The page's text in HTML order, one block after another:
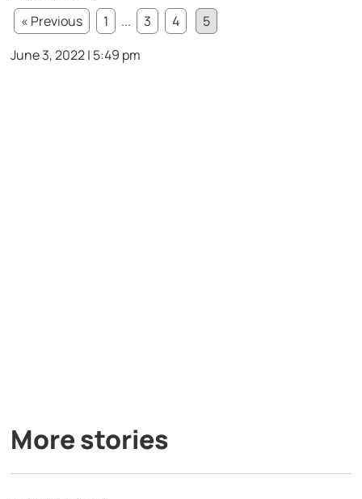
« Previous
1 ... 3 4
5
June 3, 2022 | 5:49 pm
More stories